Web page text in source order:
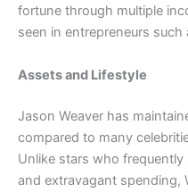
fortune through multiple
seen in entrepreneurs such
Assets and Lifestyle
Jason Weaver has
compared to many
Unlike stars who
and extravagant spending,